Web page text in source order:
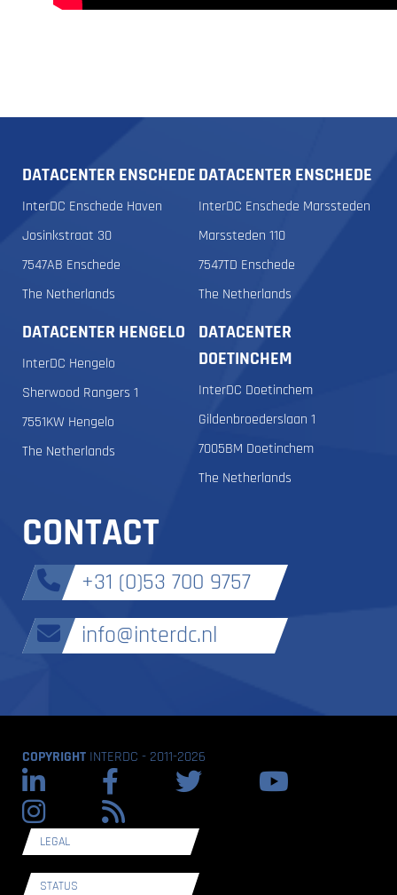
DATACENTER ENSCHEDE
InterDC Enschede Haven
Josinkstraat 30
7547AB Enschede
The Netherlands
DATACENTER ENSCHEDE
InterDC Enschede Marssteden
Marssteden 110
7547TD Enschede
The Netherlands
DATACENTER HENGELO
InterDC Hengelo
Sherwood Rangers 1
7551KW Hengelo
The Netherlands
DATACENTER
DOETINCHEM
InterDC Doetinchem
Gildenbroederslaan 1
7005BM Doetinchem
The Netherlands
CONTACT
+31 (0)53 700 9757
info@interdc.nl
COPYRIGHT INTERDC - 2011-2026
LEGAL
STATUS